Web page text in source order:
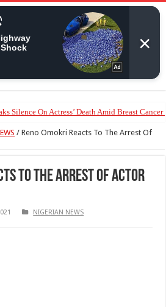
Silence On Actress’ Death Amid Breast Cancer
/ Reno Omokri Reacts To The Arrest Of
To The Arrest Of Actor
NIGERIAN NEWS